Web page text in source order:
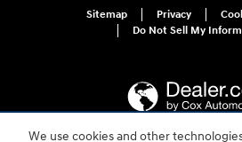
We use cookies and other
Sitemap Privacy
Do Not Sell My